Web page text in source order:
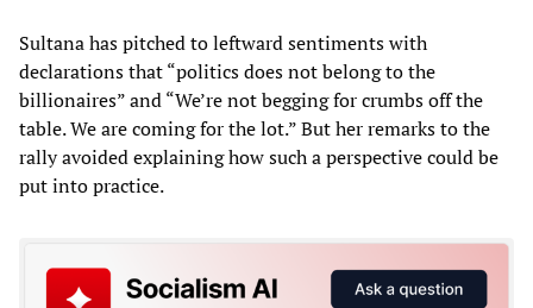
Sultana has pitched to leftward sentiments with
declarations that “politics does not belong to the
billionaires” and “We’re not begging for crumbs off the
table. We are coming for the lot.” But her remarks to the
rally avoided explaining how such a perspective could be
put into practice.